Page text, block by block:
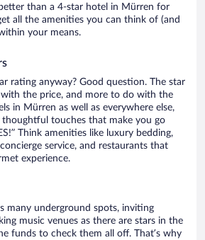
than a 4-star hotel in Mürren for
all the amenities you can think of (and
your means.
rating anyway? Good question. The star
the price, and more to do with the
in Mürren as well as everywhere else,
thoughtful touches that make you go
Think amenities like luxury bedding,
service, and restaurants that
experience.
many underground spots, inviting
music venues as there are stars in the
funds to check them all off. That’s why